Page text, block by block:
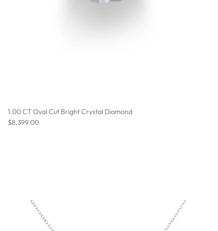
1.00 CT Oval Cut Bright Crystal Diamond
Regular price
$8,399.00